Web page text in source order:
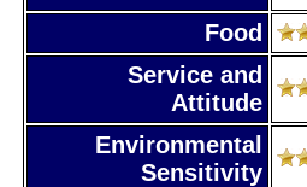
Food
Service and
Attitude
Environmental
Sensitivity